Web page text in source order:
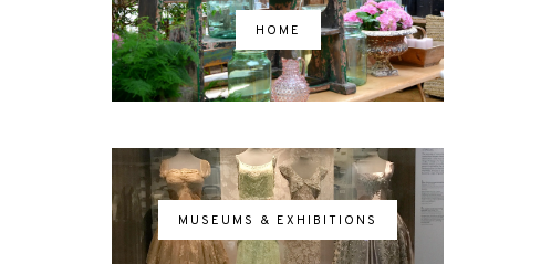
HOME
MUSEUMS & EXHIBITIONS